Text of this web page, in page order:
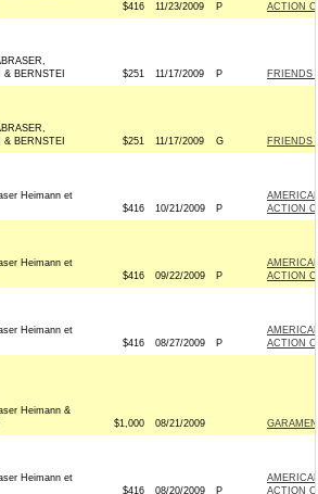
$416 11/23/2009 P
ACTION
& BERNSTEI
$251 11/17/2009 P FRIENDS
& BERNSTEI
$251 11/17/2009 G FRIENDS
Heimann et
$416 10/21/2009 P
ACTION
Heimann et
$416 09/22/2009 P
ACTION
Heimann et
$416 08/27/2009 P
ACTION
Heimann &
$1,000 08/21/2009
Heimann et
$416 08/20/2009 P
ACTION